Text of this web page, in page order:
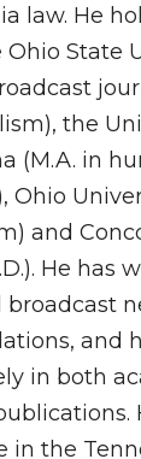
law. He
Ohio State
the
(M.A. in
Ohio
and
He has
and
in both
in the